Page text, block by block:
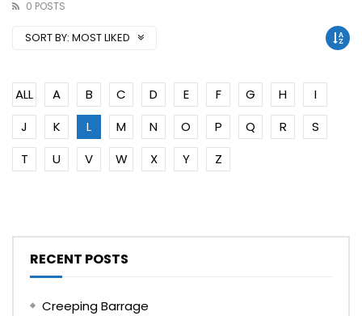
0 POSTS
SORT BY: MOST LIKED
ALL A B C D E F G H
I
J
K L M N O P Q R
S
T
U V W X Y Z
RECENT POSTS
Creeping Barrage